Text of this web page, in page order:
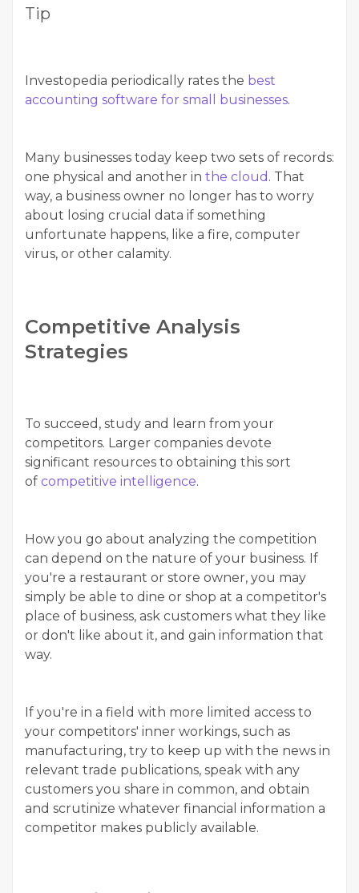
Tip
Investopedia periodically rates the best
accounting software for small businesses.
Many businesses today keep two sets of records:
one physical and another in the cloud . That
way, a business owner no longer has to worry
about losing crucial data if something
unfortunate happens, like a fire, computer
virus, or other calamity.
Competitive Analysis
Strategies
To succeed, study and learn from your
competitors. Larger companies devote
significant resources to obtaining this sort
of competitive intelligence.
How you go about analyzing the competition
can depend on the nature of your business. If
you're a restaurant or store owner, you may
simply be able to dine or shop at a competitor's
place of business, ask customers what they like
or don't like about it, and gain information that
way.
If you're in a field with more limited access to
your competitors' inner workings, such as
manufacturing, try to keep up with the news in
relevant trade publications, speak with any
customers you share in common, and obtain
and scrutinize whatever financial information a
competitor makes publicly available.